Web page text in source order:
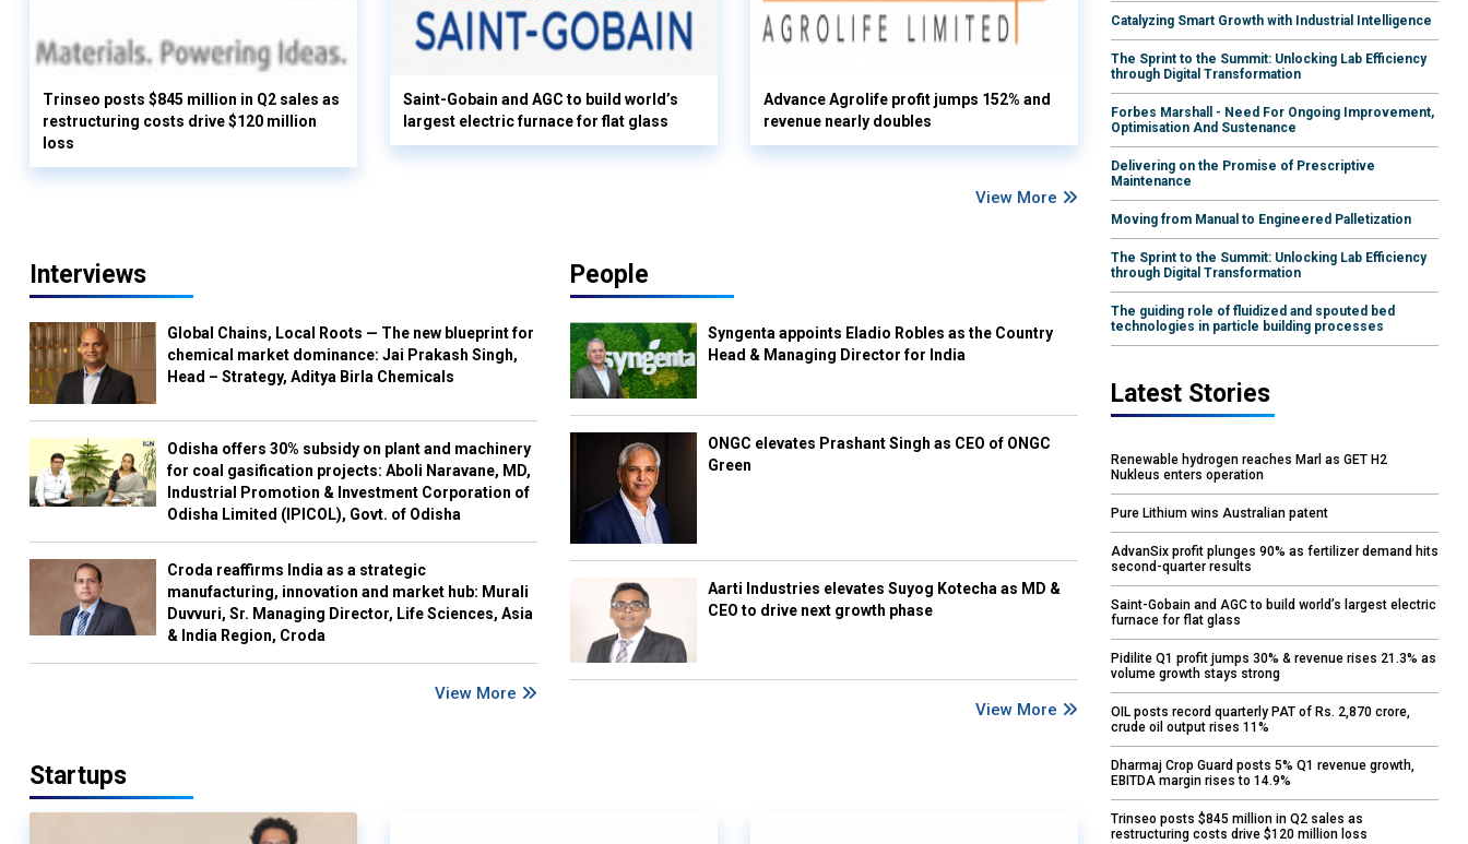
Trinseo posts $845 million in Q2 sales as
restructuring costs drive $120 million
loss
Saint-Gobain and AGC to build world’s
largest electric furnace for flat glass
Advance Agrolife profit jumps 152% and
revenue nearly doubles
View More
Interviews
Global Chains, Local Roots — The new blueprint for
chemical market dominance: Jai Prakash Singh,
Head – Strategy, Aditya Birla Chemicals
Odisha offers 30% subsidy on plant and machinery
for coal gasification projects: Aboli Naravane, MD,
Industrial Promotion & Investment Corporation of
Odisha Limited (IPICOL), Govt. of Odisha
Croda reaffirms India as a strategic
manufacturing, innovation and market hub: Murali
Duvvuri, Sr. Managing Director, Life Sciences, Asia
& India Region, Croda
View More
People
Syngenta appoints Eladio Robles as the Country
Head & Managing Director for India
ONGC elevates Prashant Singh as CEO of ONGC
Green
Aarti Industries elevates Suyog Kotecha as MD &
CEO to drive next growth phase
View More
Startups
Catalyzing Smart Growth with Industrial Intelligence
The Sprint to the Summit: Unlocking Lab Efficiency
through Digital Transformation
Forbes Marshall - Need For Ongoing Improvement,
Optimisation And Sustenance
Delivering on the Promise of Prescriptive
Maintenance
Moving from Manual to Engineered Palletization
The Sprint to the Summit: Unlocking Lab Efficiency
through Digital Transformation
The guiding role of fluidized and spouted bed
technologies in particle building processes
Latest Stories
Renewable hydrogen reaches Marl as GET H2
Nukleus enters operation
Pure Lithium wins Australian patent
AdvanSix profit plunges 90% as fertilizer demand hits
second-quarter results
Saint-Gobain and AGC to build world’s largest electric
furnace for flat glass
Pidilite Q1 profit jumps 30% & revenue rises 21.3% as
volume growth stays strong
OIL posts record quarterly PAT of Rs. 2,870 crore,
crude oil output rises 11%
Dharmaj Crop Guard posts 5% Q1 revenue growth,
EBITDA margin rises to 14.9%
Trinseo posts $845 million in Q2 sales as
restructuring costs drive $120 million loss